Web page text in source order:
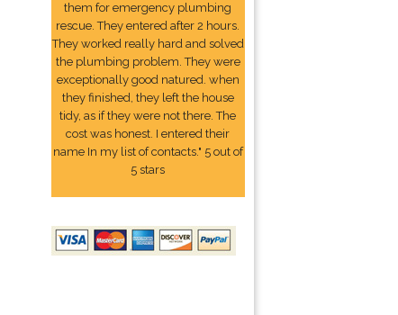
them for emergency plumbing
rescue. They entered after 2 hours.
They worked really hard and solved
the plumbing problem. They were
exceptionally good natured. when
they finished, they left the house
tidy, as if they were not there. The
cost was honest. I entered their
name In my list of contacts." 5 out of
5 stars